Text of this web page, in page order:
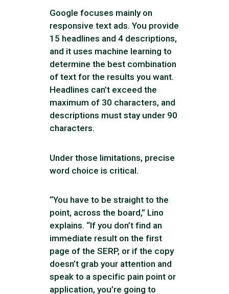
Google focuses mainly on
responsive text ads. You provide
15 headlines and 4 descriptions,
and it uses machine learning to
determine the best combination
of text for the results you want.
Headlines can’t exceed the
maximum of 30 characters, and
descriptions must stay under 90
characters.
Under those limitations, precise
word choice is critical.
“You have to be straight to the
point, across the board,” Lino
explains. “If you don’t find an
immediate result on the first
page of the SERP, or if the copy
doesn’t grab your attention and
speak to a specific pain point or
application, you’re going to